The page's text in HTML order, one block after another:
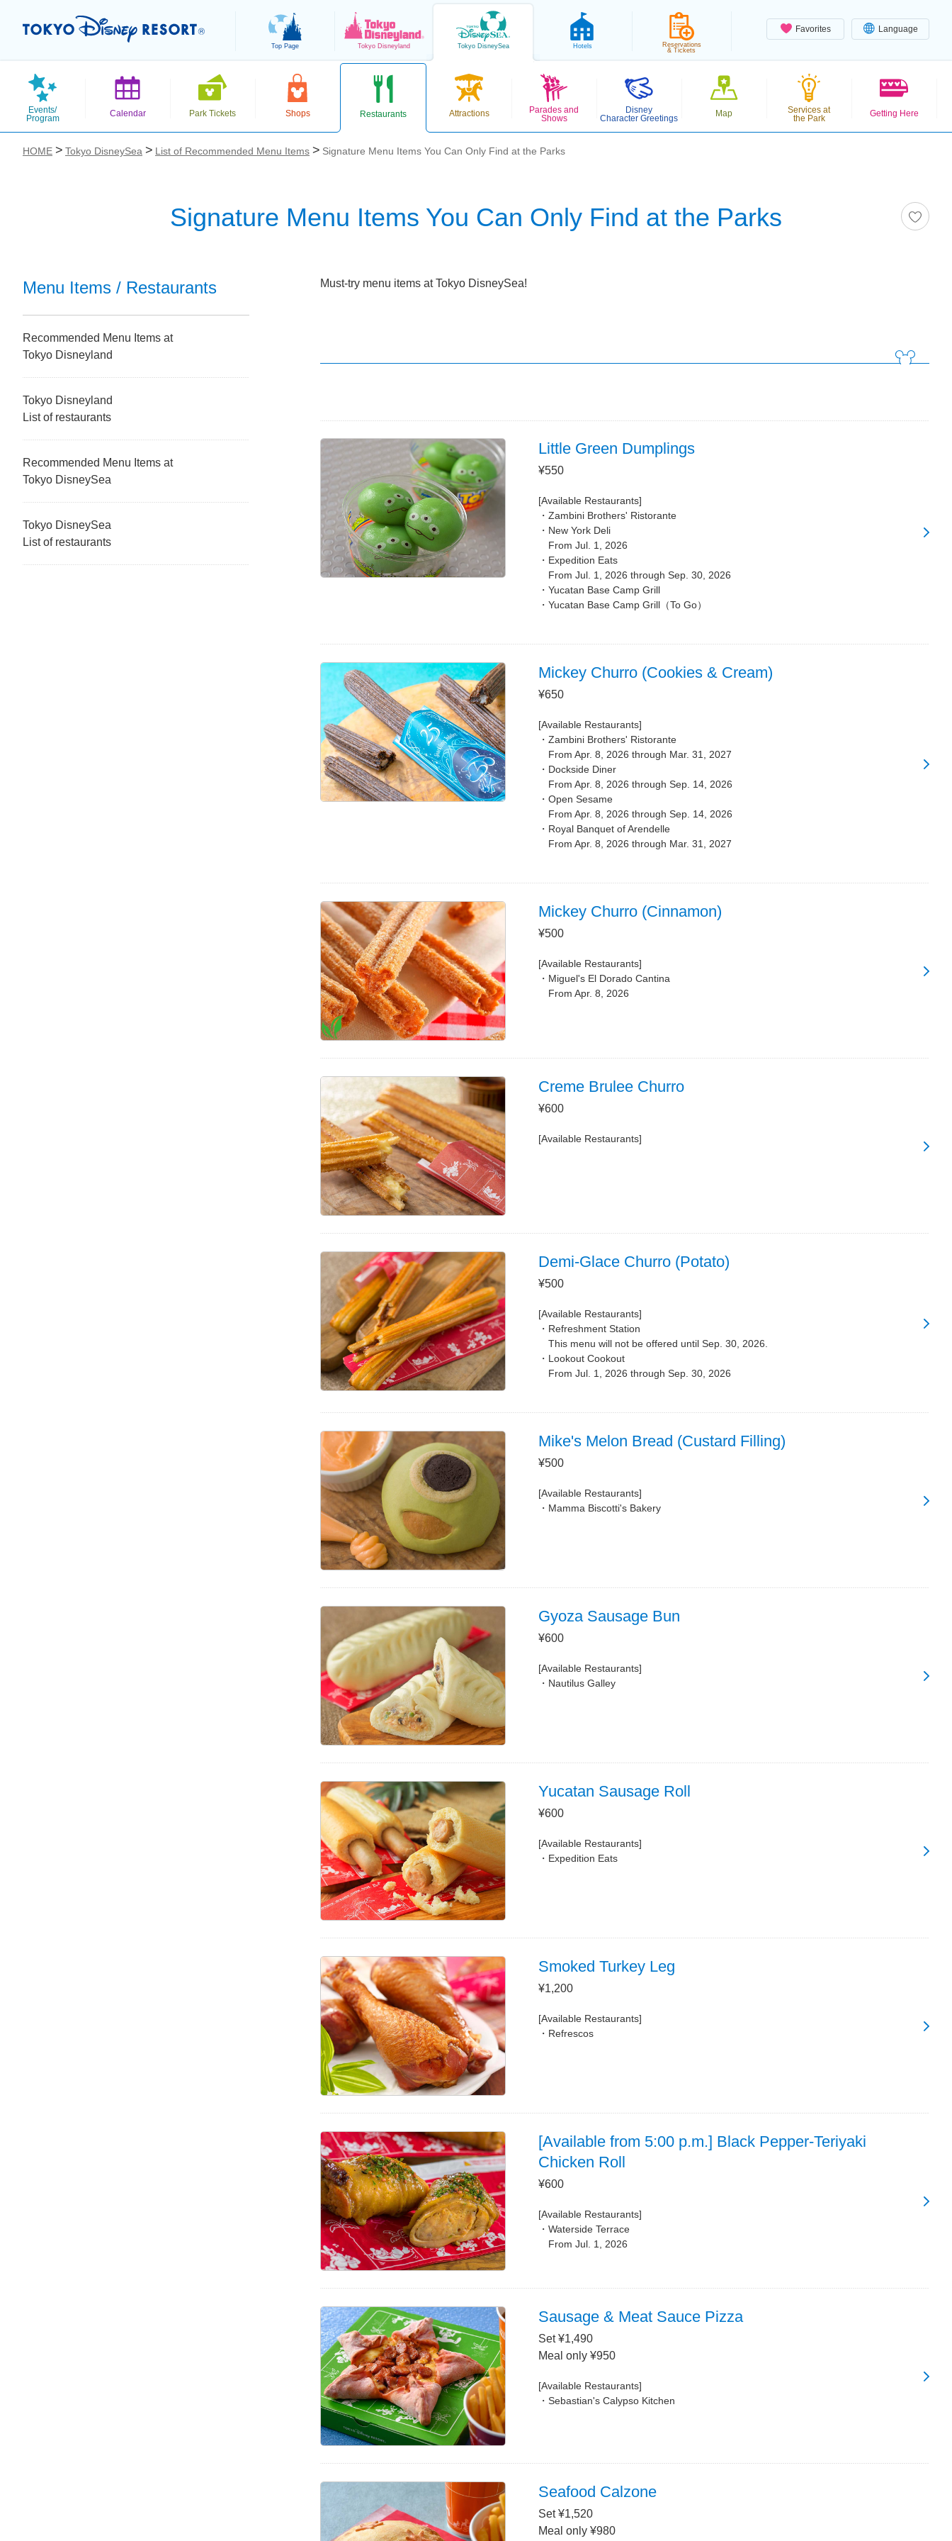
Favorites Language
Top Page Tokyo Disneyland Tokyo DisneySea Hotels
Reservations
& Tickets
Events/
Program
Calendar Park Tickets Shops Restaurants Attractions
Parades and
Shows
Disney
Character Greetings
Map
Services at
the Park
Getting Here
HOME Tokyo DisneySea List of Recommended Menu Items Signature Menu Items You Can Only Find at the Parks
Signature Menu Items You Can Only Find at the Parks
お気に入り
Must-try menu items at Tokyo DisneySea!
Little Green Dumplings
¥550
[Available Restaurants]
Zambini Brothers' Ristorante
New York Deli
From Jul. 1, 2026
Expedition Eats
From Jul. 1, 2026 through Sep. 30, 2026
Yucatan Base Camp Grill
Yucatan Base Camp Grill（To Go）
Mickey Churro (Cookies & Cream)
¥650
[Available Restaurants]
Zambini Brothers' Ristorante
From Apr. 8, 2026 through Mar. 31, 2027
Dockside Diner
From Apr. 8, 2026 through Sep. 14, 2026
Open Sesame
From Apr. 8, 2026 through Sep. 14, 2026
Royal Banquet of Arendelle
From Apr. 8, 2026 through Mar. 31, 2027
Mickey Churro (Cinnamon)
¥500
[Available Restaurants]
Miguel's El Dorado Cantina
From Apr. 8, 2026
Creme Brulee Churro
¥600
[Available Restaurants]
Demi-Glace Churro (Potato)
¥500
[Available Restaurants]
Refreshment Station
This menu will not be offered until Sep. 30, 2026.
Lookout Cookout
From Jul. 1, 2026 through Sep. 30, 2026
Mike's Melon Bread (Custard Filling)
¥500
[Available Restaurants]
Mamma Biscotti's Bakery
Gyoza Sausage Bun
¥600
[Available Restaurants]
Nautilus Galley
Yucatan Sausage Roll
¥600
[Available Restaurants]
Expedition Eats
Smoked Turkey Leg
¥1,200
[Available Restaurants]
Refrescos
[Available from 5:00 p.m.] Black Pepper-Teriyaki
Chicken Roll
¥600
[Available Restaurants]
Waterside Terrace
From Jul. 1, 2026
Sausage & Meat Sauce Pizza
Set ¥1,490
Meal only ¥950
[Available Restaurants]
Sebastian's Calypso Kitchen
Seafood Calzone
Set ¥1,520
Meal only ¥980
Menu Items / Restaurants
Recommended Menu Items at
Tokyo Disneyland
Tokyo Disneyland
List of restaurants
Recommended Menu Items at
Tokyo DisneySea
Tokyo DisneySea
List of restaurants